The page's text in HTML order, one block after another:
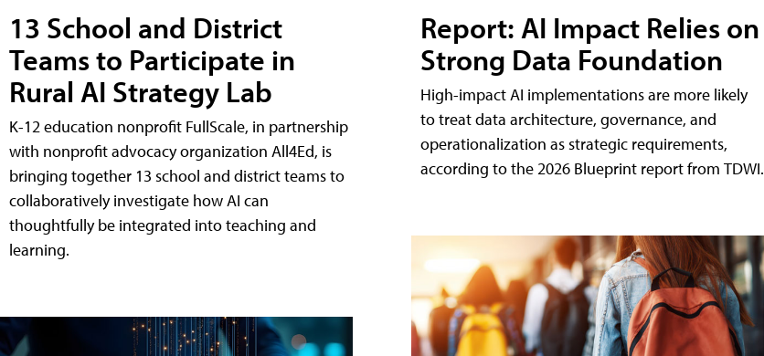
13 School and District
Teams to Participate in
Rural AI Strategy Lab
K-12 education nonprofit FullScale, in partnership
with nonprofit advocacy organization All4Ed, is
bringing together 13 school and district teams to
collaboratively investigate how AI can
thoughtfully be integrated into teaching and
learning.
Report: AI Impact Relies on
Strong Data Foundation
High-impact AI implementations are more likely
to treat data architecture, governance, and
operationalization as strategic requirements,
according to the 2026 Blueprint report from TDWI.